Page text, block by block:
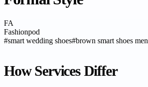
FA
Fashionpod
#smart wedding shoes#brown smart shoes men
How Services Differ